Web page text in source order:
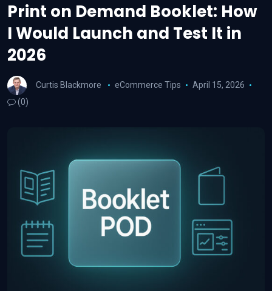
Print on Demand Booklet: How
I Would Launch and Test It in
2026
Curtis Blackmore eCommerce Tips
April 15, 2026
(0)